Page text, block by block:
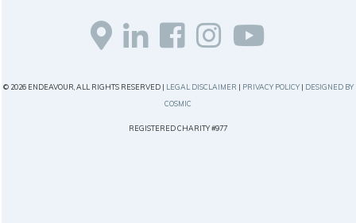
© 2026 ENDEAVOUR, ALL RIGHTS RESERVED | LEGAL DISCLAIMER | PRIVACY POLICY| DESIGNED BY
COSMIC
REGISTERED CHARITY #977